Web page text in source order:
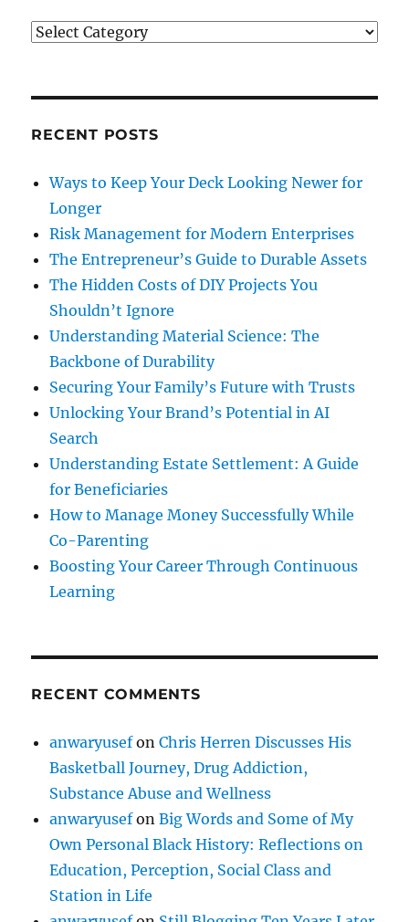
A
Categories
RECENT POSTS
Ways to Keep Your Deck Looking Newer for
Longer
Risk Management for Modern Enterprises
The Entrepreneur’s Guide to Durable Assets
The Hidden Costs of DIY Projects You
Shouldn’t Ignore
Understanding Material Science: The
Backbone of Durability
Securing Your Family’s Future with Trusts
Unlocking Your Brand’s Potential in AI
Search
Understanding Estate Settlement: A Guide
for Beneficiaries
How to Manage Money Successfully While
Co-Parenting
Boosting Your Career Through Continuous
Learning
RECENT COMMENTS
anwaryusefonChris Herren Discusses His
Basketball Journey, Drug Addiction,
Substance Abuse and Wellness
anwaryusefonBig Words and Some of My
Own Personal Black History: Reflections on
Education, Perception, Social Class and
Station in Life